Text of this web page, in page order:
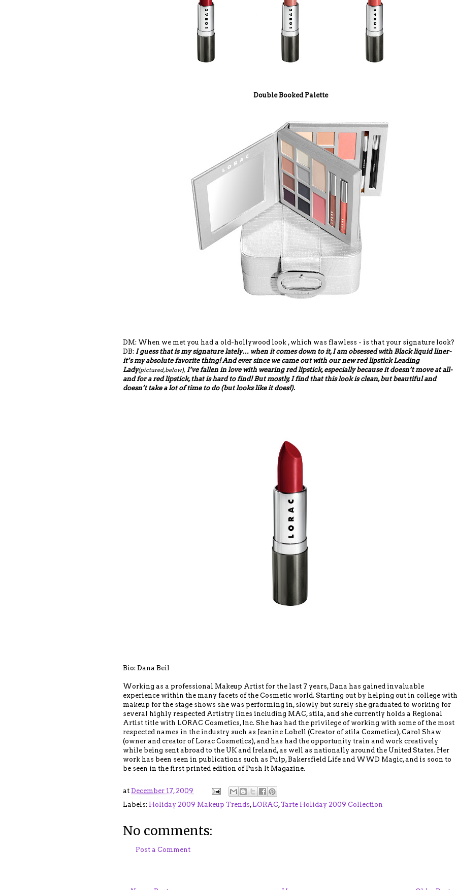
Double Booked Palette
DM: When we met you had a old-hollywood look , which was flawless - is that your signature look?
DB: I guess that is my signature lately… when it comes down to it, I am obsessed with Black liquid liner-
it’s my absolute favorite thing! And ever since we came out with our new red lipstick Leading
Lady(pictured, below), I’ve fallen in love with wearing red lipstick, especially because it doesn’t move at all-
and for a red lipstick, that is hard to find! But mostly, I find that this look is clean, but beautiful and
doesn’t take a lot of time to do (but looks like it does!).
Bio: Dana Beil
Working as a professional Makeup Artist for the last 7 years, Dana has gained invaluable
experience within the many facets of the Cosmetic world. Starting out by helping out in college with
makeup for the stage shows she was performing in, slowly but surely she graduated to working for
several highly respected Artistry lines including MAC, stila, and she currently holds a Regional
Artist title with LORAC Cosmetics, Inc. She has had the privilege of working with some of the most
respected names in the industry such as Jeanine Lobell (Creator of stila Cosmetics), Carol Shaw
(owner and creator of Lorac Cosmetics), and has had the opportunity train and work creatively
while being sent abroad to the UK and Ireland, as well as nationally around the United States. Her
work has been seen in publications such as Pulp, Bakersfield Life and WWD Magic, and is soon to
be seen in the first printed edition of Push It Magazine.
at December 17, 2009
Labels: Holiday 2009 Makeup Trends, LORAC,Tarte Holiday 2009 Collection
No comments:
Post a Comment